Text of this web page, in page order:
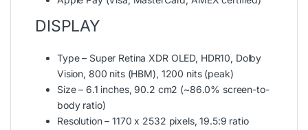
DISPLAY
Type – Super Retina XDR OLED, HDR10, Dolby
Vision, 800 nits (HBM), 1200 nits (peak)
Size – 6.1 inches, 90.2 cm2 (~86.0% screen-to-
body ratio)
Resolution – 1170 x 2532 pixels, 19.5:9 ratio